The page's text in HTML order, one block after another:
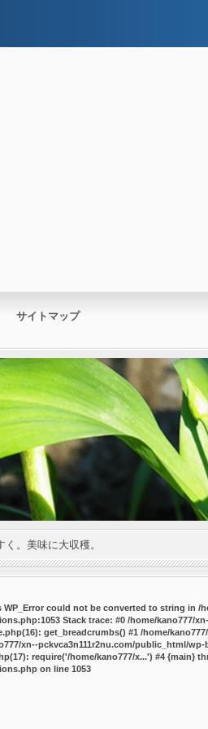
サイトマップ
。美味に大収穫。
could not be converted to string in /
Stack trace: #0 /home/kano777/
get_breadcrumbs() #1 /home/
xn--pckvca3n111r2nu.com/public_html/
require('/home/kano777/x...') #4 {main}
on line 1053